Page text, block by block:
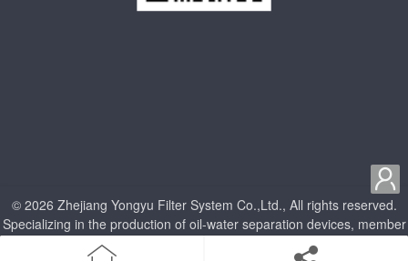
© 2026 Zhejiang Yongyu Filter System Co.,Ltd., All rights reserved.
Specializing in the production of oil-water separation devices, member
units of China Internal Combustion Engine Association
